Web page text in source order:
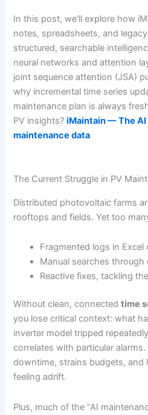
In this post, we’ll explore how
notes, spreadsheets, and
structured, searchable
neural networks and attention
joint sequence attention (JSA)
why incremental time series
maintenance plan is always
PV insights?iMaintain — The
maintenance data
The Current Struggle in PV
Distributed photovoltaic farms
rooftops and fields. Yet too
Fragmented logs in Excel
Manual searches
Reactive fixes, tackling
Without clean, connectedtime
you lose critical context: what
inverter model tripped
correlates with particular
downtime, strains budgets, and
feeling adrift.
Plus, much of the “AI